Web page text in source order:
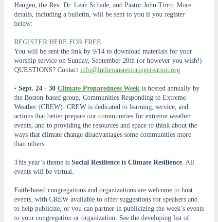
Haugen, the Rev. Dr. Leah Schade, and Pastor John Tirro. More
details, including a bulletin, will be sent to you if you register
below:
REGISTER HERE FOR FREE
You will be sent the link by 9/14 to download materials for your
worship service on Sunday, September 20th (or however you wish!)
QUESTIONS? Contact info@lutheransrestoringcreation.org
• Sept. 24 - 30 Climate Preparedness Week is hosted annually by
the Boston-based group, Communities Responding to Extreme
Weather (CREW). CREW is dedicated to learning, service, and
actions that better prepare our communities for extreme weather
events, and to providing the resources and space to think about the
ways that climate change disadvantages some communities more
than others.
This year’s theme is Social Resilience is Climate Resilience. All
events will be virtual.
Faith-based congregations and organizations are welcome to host
events, with CREW available to offer suggestions for speakers and
to help publicize, or you can partner in publicizing the week’s events
to your congregation or organization. See the developing list of